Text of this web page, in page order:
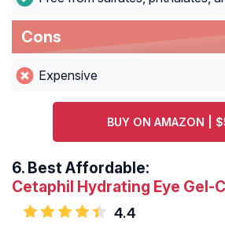
Cons
Expensive
BUY ON AMAZON |
6. Best Affordable:
Cetaphil Hydrating Eye Gel-
4.4